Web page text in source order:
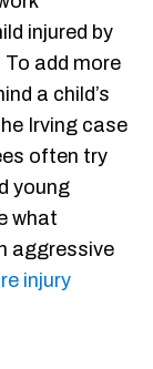
injured by
add more
a child’s
Irving case
often try
young
what
aggressive
injury